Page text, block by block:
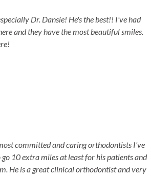
Dr. Dansie! He's the best!! I've had
and they have the most beautiful smiles.
committed and caring orthodontists I've
10 extra miles at least for his patients and
He is a great clinical orthodontist and very